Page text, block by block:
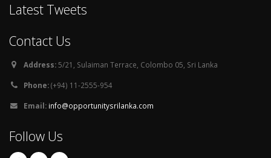
Latest Tweets
Contact Us
Address:5/21, Sulaiman Terrace, Colombo 05, Sri Lanka
Phone:(+94) 11-2555-954
Email: info@opportunitysrilanka.com
Follow Us